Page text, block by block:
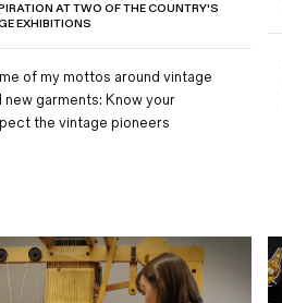
AT TWO OF THE COUNTRY'S
EXHIBITIONS
of my mottos around vintage
new garments: Know your
the vintage pioneers